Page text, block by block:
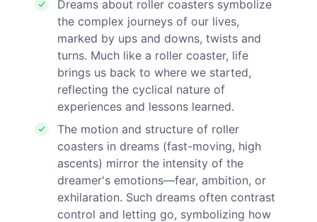
Dreams about roller coasters symbolize
the complex journeys of our lives,
marked by ups and downs, twists and
turns. Much like a roller coaster, life
brings us back to where we started,
reflecting the cyclical nature of
experiences and lessons learned.
The motion and structure of roller
coasters in dreams (fast-moving, high
ascents) mirror the intensity of the
dreamer's emotions—fear, ambition, or
exhilaration. Such dreams often contrast
control and letting go, symbolizing how